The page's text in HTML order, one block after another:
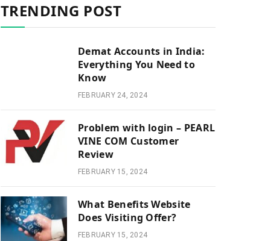
TRENDING POST
Demat Accounts in India:
Everything You Need to
Know
FEBRUARY 24, 2024
Problem with login – PEARL
VINE COM Customer
Review
FEBRUARY 15, 2024
What Benefits Website
Does Visiting Offer?
FEBRUARY 15, 2024